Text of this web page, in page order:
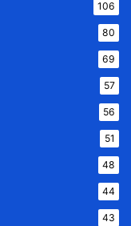
106
80
69
57
56
51
48
44
43